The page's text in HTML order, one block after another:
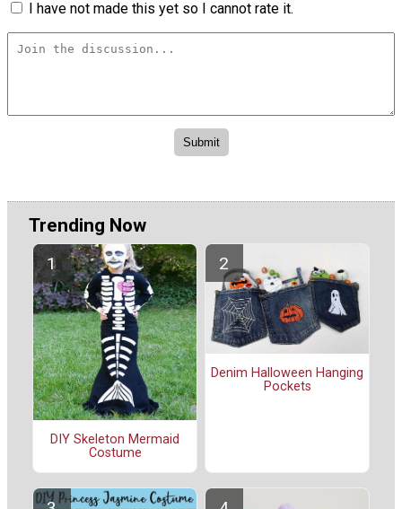
I have not made this yet so I cannot rate it.
Trending Now
DIY Skeleton Mermaid
Costume
Denim Halloween Hanging
Pockets